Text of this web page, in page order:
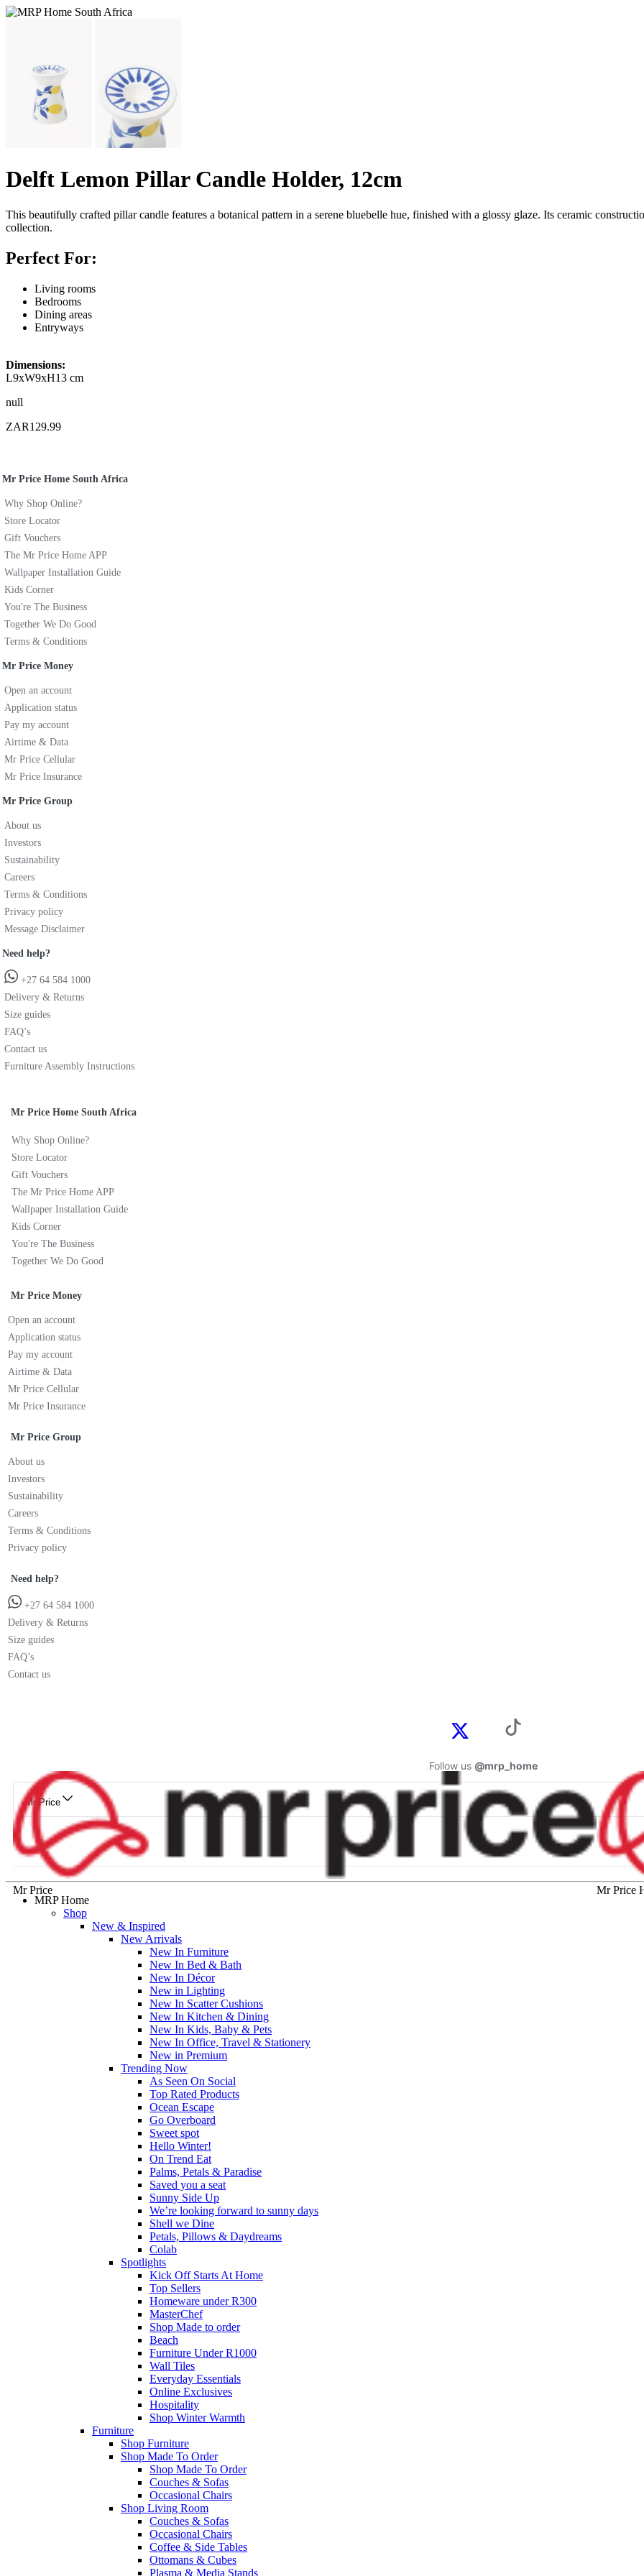
Delft Lemon Pillar Candle Holder, 12cm
This beautifully crafted pillar candle features a botanical pattern in a serene bluebelle hue, finished with a glossy glaze. Its ceramic
collection.
Perfect For:
Living rooms
Bedrooms
Dining areas
Entryways
Dimensions:
L9xW9xH13 cm
null
ZAR129.99
Mr Price Home South Africa
Why Shop Online?
Store Locator
Gift Vouchers
The Mr Price Home APP
Wallpaper Installation Guide
Kids Corner
You're The Business
Together We Do Good
Terms & Conditions
Mr Price Money
Open an account
Application status
Pay my account
Airtime & Data
Mr Price Cellular
Mr Price Insurance
Mr Price Group
About us
Investors
Sustainability
Careers
Terms & Conditions
Privacy policy
Message Disclaimer
Need help?
+27 64 584 1000
Delivery & Returns
Size guides
FAQ’s
Contact us
Furniture Assembly Instructions
Mr Price Home South Africa
Why Shop Online?
Store Locator
Gift Vouchers
The Mr Price Home APP
Wallpaper Installation Guide
Kids Corner
You're The Business
Together We Do Good
Mr Price Money
Open an account
Application status
Pay my account
Airtime & Data
Mr Price Cellular
Mr Price Insurance
Mr Price Group
About us
Investors
Sustainability
Careers
Terms & Conditions
Privacy policy
Need help?
+27 64 584 1000
Delivery & Returns
Size guides
FAQ’s
Contact us
Follow us @mrp_home
Mr Price
Mr Price
Mr Price
MRP Home
Shop
New & Inspired
New Arrivals
New In Furniture
New In Bed & Bath
New In Décor
New in Lighting
New In Scatter Cushions
New In Kitchen & Dining
New In Kids, Baby & Pets
New In Office, Travel & Stationery
New in Premium
Trending Now
As Seen On Social
Top Rated Products
Ocean Escape
Go Overboard
Sweet spot
Hello Winter!
On Trend Eat
Palms, Petals & Paradise
Saved you a seat
Sunny Side Up
We’re looking forward to sunny days
Shell we Dine
Petals, Pillows & Daydreams
Colab
Spotlights
Kick Off Starts At Home
Top Sellers
Homeware under R300
MasterChef
Shop Made to order
Beach
Furniture Under R1000
Wall Tiles
Everyday Essentials
Online Exclusives
Hospitality
Shop Winter Warmth
Furniture
Shop Furniture
Shop Made To Order
Shop Made To Order
Couches & Sofas
Occasional Chairs
Shop Living Room
Couches & Sofas
Occasional Chairs
Coffee & Side Tables
Ottomans & Cubes
Plasma & Media Stands